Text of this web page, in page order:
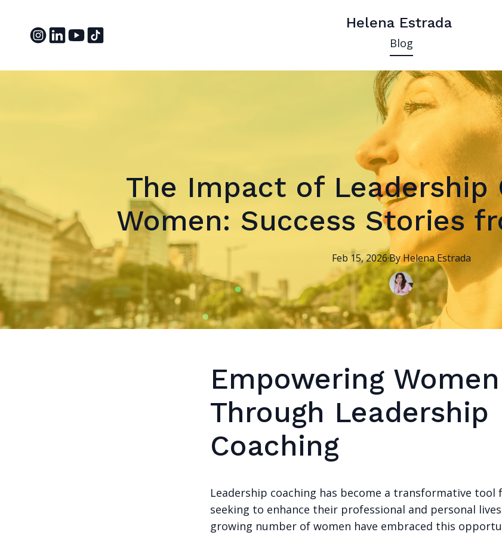
Helena Estrada
Blog
The Impact of Leadership
Women: Success Stories
Feb 15, 2026·ByHelenaEstrada
Empowering Women
Through Leadership
Coaching
Leadership coaching has become a transformative tool
seeking to enhance their professional and personal
growing number of women have embraced this